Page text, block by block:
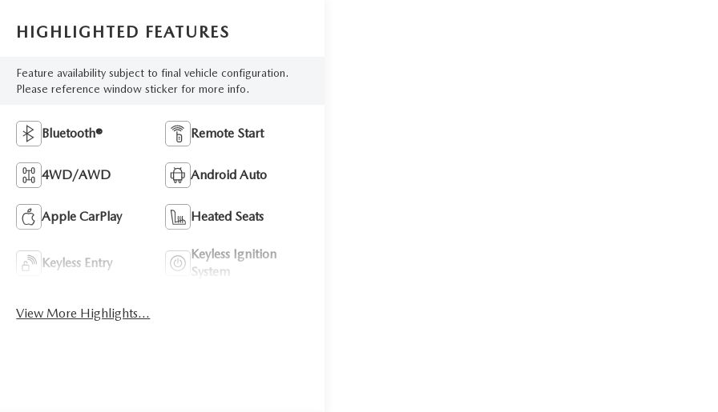
HIGHLIGHTED FEATURES
Feature availability subject to final vehicle configuration.
Please reference window sticker for more info.
Bluetooth® Remote Start
4WD/AWD Android Auto
Apple CarPlay Heated Seats
Keyless Entry
Keyless Ignition
System
View More Highlights...